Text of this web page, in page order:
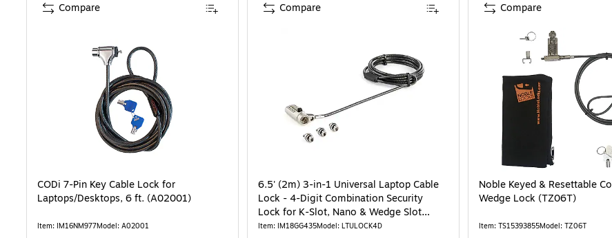
CODi 7-Pin Key Cable Lock for
Laptops/Desktops, 6 ft. (A02001)
Item: IM16NM977Model: A02001
Compare
6.5' (2m) 3-in-1 Universal Laptop Cable
Lock - 4-Digit Combination Security
Lock for K-Slot, Nano & Wedge Slot
Desktop/Laptop
Item: IM18GG435Model: LTULOCK4D
Compare
Noble Keyed & Resettable
Wedge Lock (TZ06T)
Item: TS15393855Model: TZ06T
Compare